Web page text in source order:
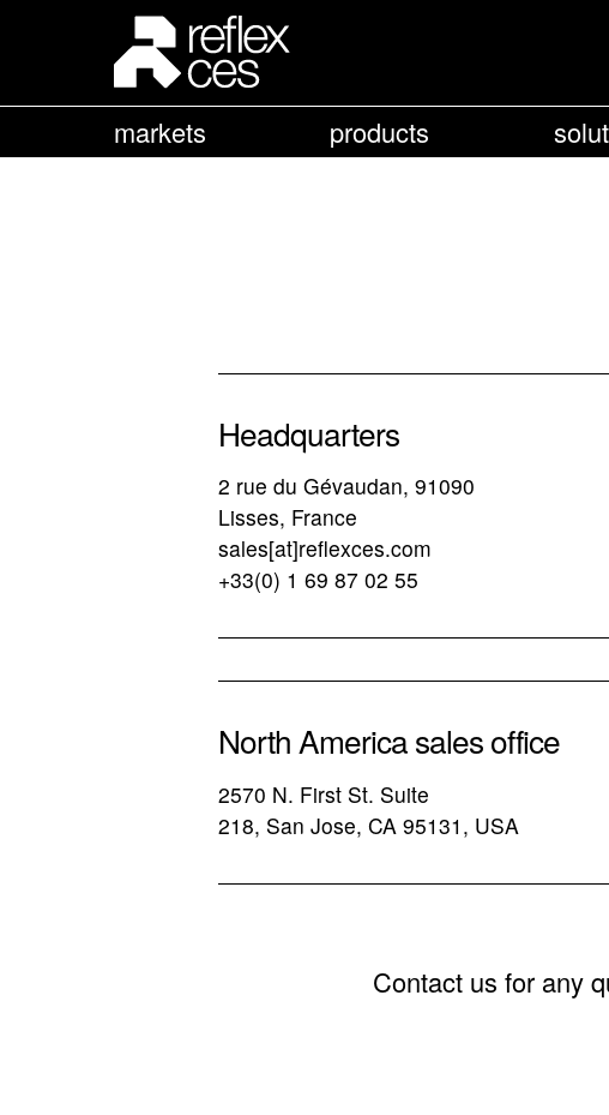
markets products
Headquarters
2 rue du Gévaudan, 91090
Lisses, France
sales[at]reflexces.com
+33(0) 1 69 87 02 55
North America sales office
2570 N. First St. Suite
218, San Jose, CA 95131, USA
Contact us for any